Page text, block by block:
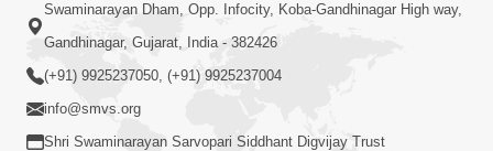
Karmabandhan Mathi Mukti No
Ekmatra Marg Satpurush Nu Sharan |
HDH Swamishri
Swaminarayan Dham, Opp. Infocity, Koba-Gandhinagar High way,
Gandhinagar, Gujarat, India - 382426
(+91) 9925237050, (+91) 9925237004
info@smvs.org
Shri Swaminarayan Sarvopari Siddhant Digvijay Trust